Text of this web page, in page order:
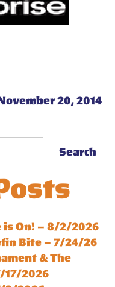
20, 2014
Search
On! – 8/2/2026
Bite – 7/24/26
& The
17/2026